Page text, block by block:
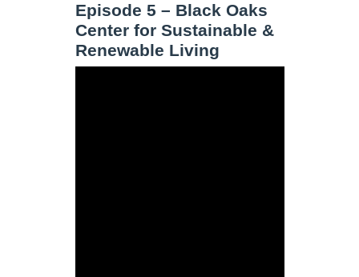
Episode 5 – Black Oaks
Center for Sustainable &
Renewable Living